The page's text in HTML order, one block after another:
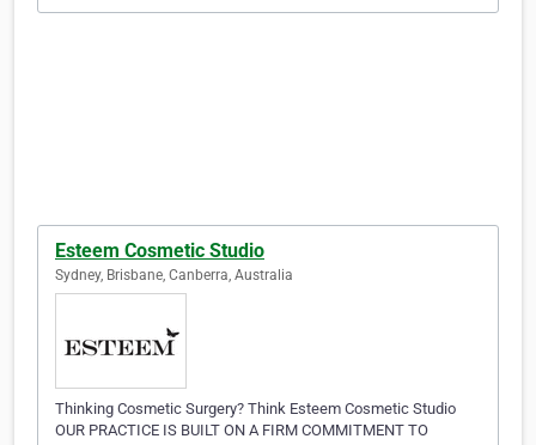
Esteem Cosmetic Studio
Sydney, Brisbane, Canberra, Australia
Thinking Cosmetic Surgery? Think Esteem Cosmetic Studio
OUR PRACTICE IS BUILT ON A FIRM COMMITMENT TO